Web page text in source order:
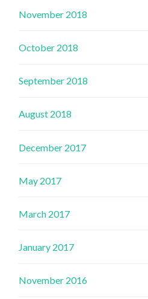
November 2018
October 2018
September 2018
August 2018
December 2017
May 2017
March 2017
January 2017
November 2016